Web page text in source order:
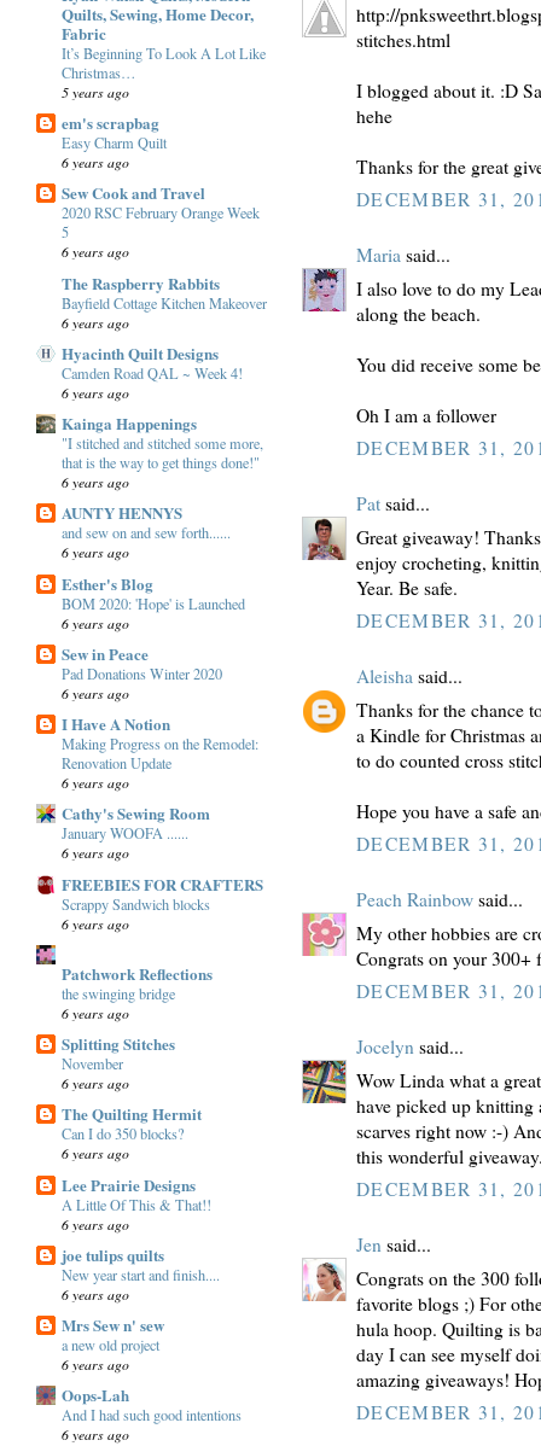
Quilts, Sewing, Home Decor,
Fabric
It’s Beginning To Look A Lot Like
Christmas…
5 years ago
em's scrapbag
Easy Charm Quilt
6 years ago
Sew Cook and Travel
2020 RSC February Orange Week
5
6 years ago
The Raspberry Rabbits
Bayfield Cottage Kitchen Makeover
6 years ago
Hyacinth Quilt Designs
Camden Road QAL ~ Week 4!
6 years ago
Kainga Happenings
"I stitched and stitched some more,
that is the way to get things done!"
6 years ago
AUNTY HENNYS
and sew on and sew forth......
6 years ago
Esther's Blog
BOM 2020: 'Hope' is Launched
6 years ago
Sew in Peace
Pad Donations Winter 2020
6 years ago
I Have A Notion
Making Progress on the Remodel:
Renovation Update
6 years ago
Cathy's Sewing Room
January WOOFA ......
6 years ago
FREEBIES FOR CRAFTERS
Scrappy Sandwich blocks
6 years ago
Patchwork Reflections
the swinging bridge
6 years ago
Splitting Stitches
November
6 years ago
The Quilting Hermit
Can I do 350 blocks?
6 years ago
Lee Prairie Designs
A Little Of This & That!!
6 years ago
joe tulips quilts
New year start and finish....
6 years ago
Mrs Sew n' sew
a new old project
6 years ago
Oops-Lah
And I had such good intentions
6 years ago
http://
stitches.html
I blogged about it. :D
hehe
Thanks for the great
DECEMBER 31,
Maria said...
I also love to do my
along the beach.
You did receive some
Oh I am a follower
DECEMBER 31,
Pat said...
Great giveaway!
enjoy crocheting,
Year. Be safe.
DECEMBER 31,
Aleisha said...
Thanks for the chance
a Kindle for Christmas
to do counted cross
Hope you have a safe
DECEMBER 31,
Peach Rainbow said...
My other hobbies are
Congrats on your 300+
DECEMBER 31,
Jocelyn said...
Wow Linda what a
have picked up
scarves right now :-)
this wonderful
DECEMBER 31,
Jen said...
Congrats on the 300
favorite blogs ;) For
hula hoop. Quilting is
day I can see myself
amazing giveaways!
DECEMBER 31,